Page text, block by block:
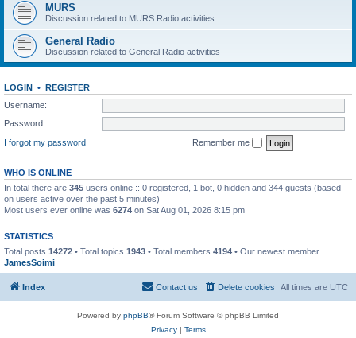
MURS
Discussion related to MURS Radio activities
General Radio
Discussion related to General Radio activities
LOGIN • REGISTER
Username:
Password:
I forgot my password
Remember me
WHO IS ONLINE
In total there are 345 users online :: 0 registered, 1 bot, 0 hidden and 344 guests (based
on users active over the past 5 minutes)
Most users ever online was 6274 on Sat Aug 01, 2026 8:15 pm
STATISTICS
Total posts 14272 • Total topics 1943 • Total members 4194 • Our newest member
JamesSoimi
Index All times are UTC
Delete cookies
Contact us
Powered by phpBB® Forum Software © phpBB Limited
Privacy| Terms